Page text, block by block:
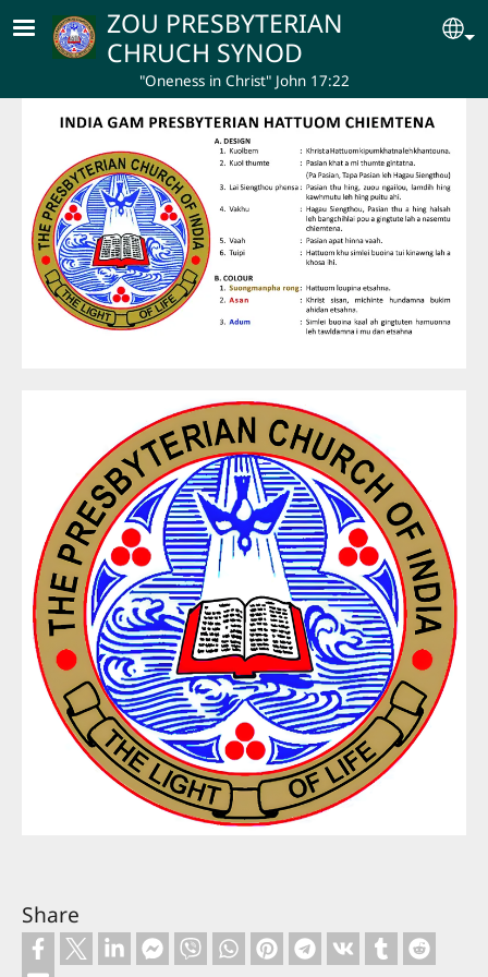
Skip to main contentZOU PRESBYTERIAN
CHRUCH SYNOD
"Oneness in Christ" John 17:22
Share